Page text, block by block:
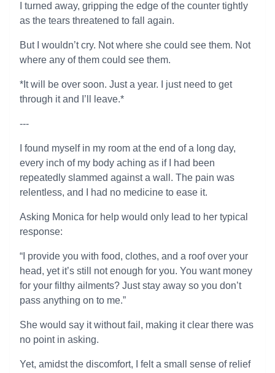
I turned away, gripping the edge of the counter tightly
as the tears threatened to fall again.
But I wouldn’t cry. Not where she could see them. Not
where any of them could see them.
*It will be over soon. Just a year. I just need to get
through it and I’ll leave.*
---
I found myself in my room at the end of a long day,
every inch of my body aching as if I had been
repeatedly slammed against a wall. The pain was
relentless, and I had no medicine to ease it.
Asking Monica for help would only lead to her typical
response:
“I provide you with food, clothes, and a roof over your
head, yet it’s still not enough for you. You want money
for your filthy ailments? Just stay away so you don’t
pass anything on to me.”
She would say it without fail, making it clear there was
no point in asking.
Yet, amidst the discomfort, I felt a small sense of relief